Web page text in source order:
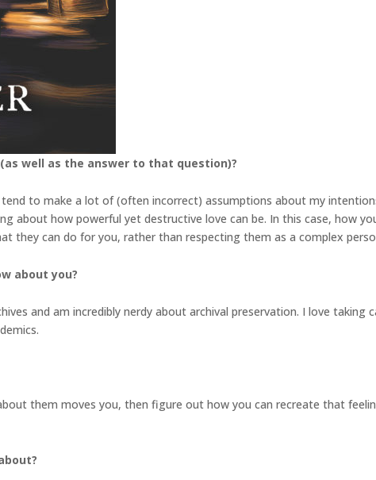
well as the answer to that question)?
tend to make a lot of (often incorrect) assumptions about my
about how powerful yet destructive love can be. In this case, how
they can do for you, rather than respecting them as a complex
about you?
and am incredibly nerdy about archival preservation. I love taking
them moves you, then figure out how you can recreate that